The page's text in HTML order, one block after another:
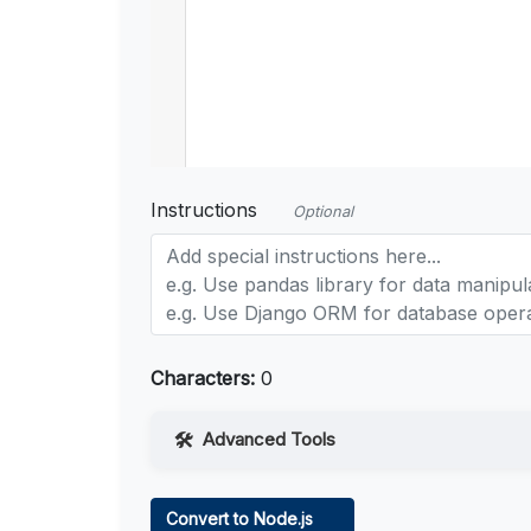
Instructions Optional
Characters: 0
Advanced Tools
Convert to Node.js